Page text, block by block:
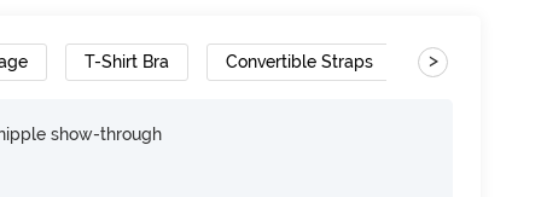
T-Shirt Bra Convertible Straps >
show-through